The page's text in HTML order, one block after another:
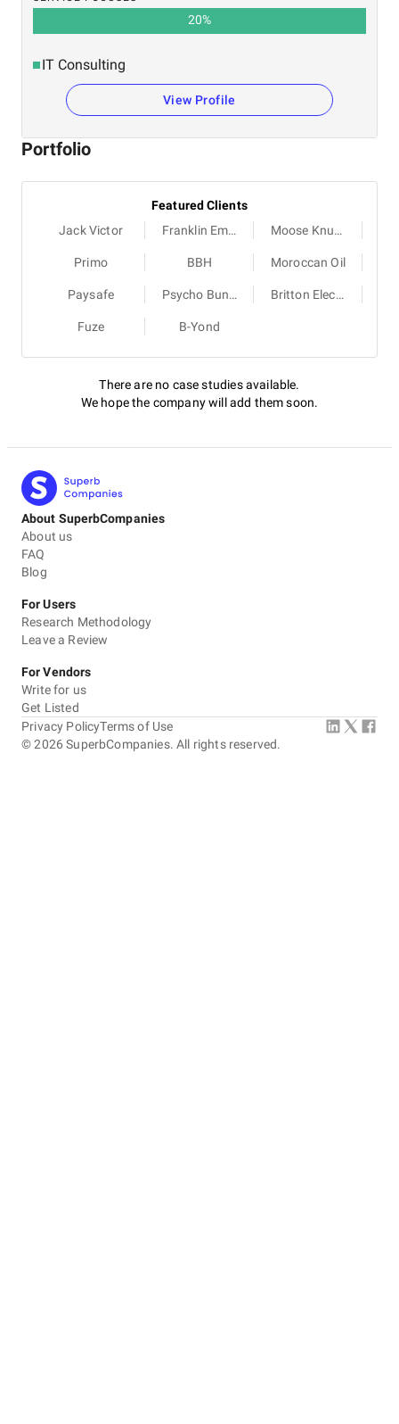
20%
IT Consulting
View Profile
Portfolio
Featured Clients
Jack Victor
Franklin Empire Moose Knuckles
Primo BBH Moroccan Oil
Paysafe Psycho Bunny Britton Electric
Fuze B-Yond
There are no case studies available.
We hope the company will add them soon.
About SuperbCompanies
About us
FAQ
Blog
For Users
Research Methodology
Leave a Review
For Vendors
Write for us
Get Listed
©2026 SuperbCompanies. All rights reserved.
Privacy PolicyTerms of Use